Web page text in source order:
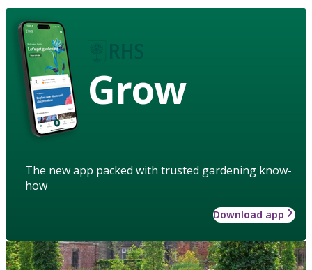
Grow
The new app packed with trusted gardening know-
how
Download app